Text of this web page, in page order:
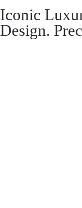
Iconic
Design.